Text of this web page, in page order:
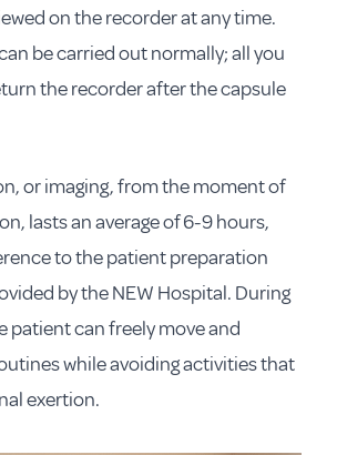
on the recorder at any time.
be carried out normally; all you
the recorder after the capsule
or imaging, from the moment of
lasts an average of 6-9 hours,
to the patient preparation
by the NEW Hospital. During
patient can freely move and
while avoiding activities that
exertion.